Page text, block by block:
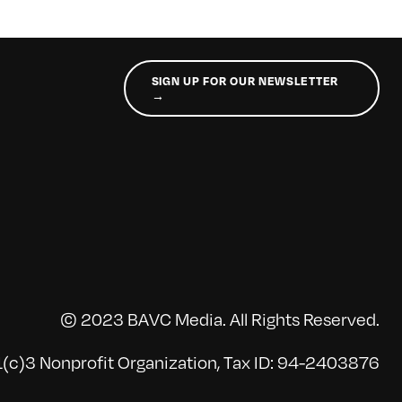
SIGN UP FOR OUR NEWSLETTER
→
© 2023 BAVC Media. All Rights Reserved.
Nonprofit Organization, Tax ID: 94-2403876